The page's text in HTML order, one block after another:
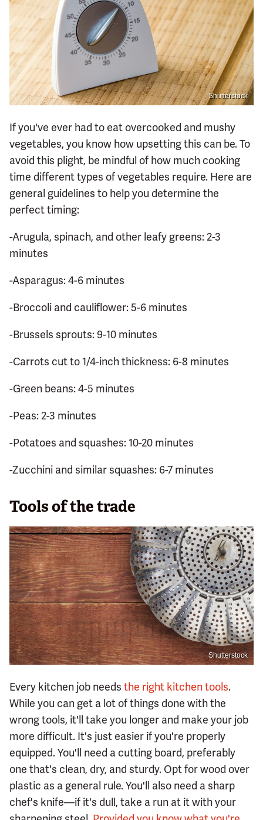
Shutterstock
If you've ever had to eat overcooked and mushy
vegetables, you know how upsetting this can be. To
avoid this plight, be mindful of how much cooking
time different types of vegetables require. Here are
general guidelines to help you determine the
perfect timing:
-Arugula, spinach, and other leafy greens: 2-3
minutes
-Asparagus: 4-6 minutes
-Broccoli and cauliflower: 5-6 minutes
-Brussels sprouts: 9-10 minutes
-Carrots cut to 1/4-inch thickness: 6-8 minutes
-Green beans: 4-5 minutes
-Peas: 2-3 minutes
-Potatoes and squashes: 10-20 minutes
-Zucchini and similar squashes: 6-7 minutes
Tools of the trade
Shutterstock
Every kitchen job needs the right kitchen tools.
While you can get a lot of things done with the
wrong tools, it'll take you longer and make your job
more difficult. It's just easier if you're properly
equipped. You'll need a cutting board, preferably
one that's clean, dry, and sturdy. Opt for wood over
plastic as a general rule. You'll also need a sharp
chef's knife—if it's dull, take a run at it with your